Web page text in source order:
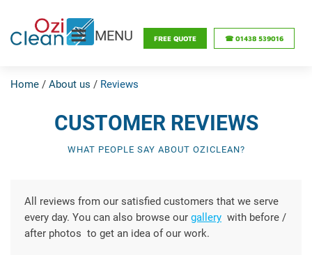
MENU FREE QUOTE ☎ 01438 539016
Home / About us / Reviews
CUSTOMER REVIEWS
WHAT PEOPLE SAY ABOUT OZICLEAN?
All reviews from our satisfied customers that we serve
every day. You can also browse our gallery with before /
after photos to get an idea of ​​our work.